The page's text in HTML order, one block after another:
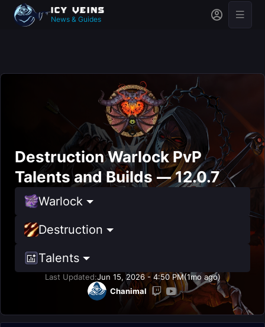
News & Guides
Destruction Warlock PvP
Talents and Builds — 12.0.7
Warlock
Destruction
Talents
Last Updated:Jun 15, 2026 - 4:50 PM(1mo ago)
Chanimal